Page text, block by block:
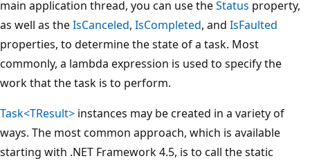
main application thread, you can use theStatus property,
as well as theIsCanceled, IsCompleted, and IsFaulted
properties, to determine the state of a task. Most
commonly, a lambda expression is used to specify the
work that the task is to perform.
Task<TResult> instances may be created in a variety of
ways. The most common approach, which is available
starting with .NET Framework 4.5, is to call the static